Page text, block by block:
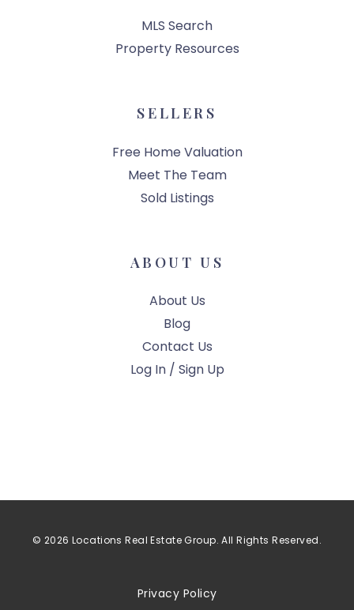
MLS Search
Property Resources
SELLERS
Free Home Valuation
Meet The Team
Sold Listings
ABOUT US
About Us
Blog
Contact Us
Log In / Sign Up
Privacy Policy
© 2026 Locations Real Estate Group. All Rights Reserved.